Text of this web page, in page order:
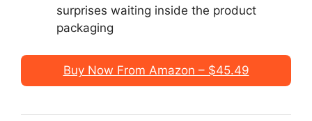
surprises waiting inside the product
packaging
Buy Now From Amazon – $45.49